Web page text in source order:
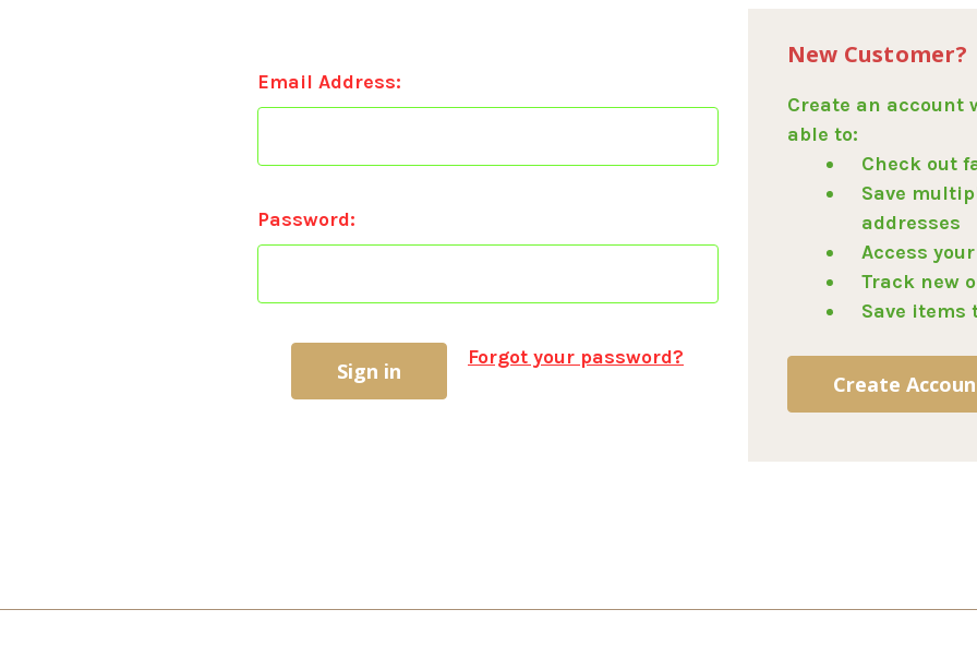
Email Address:
Password:
Forgot your password?
New Customer?
Create an account
able to:
Check out
Save
addresses
Access
Track new
Save items
Create